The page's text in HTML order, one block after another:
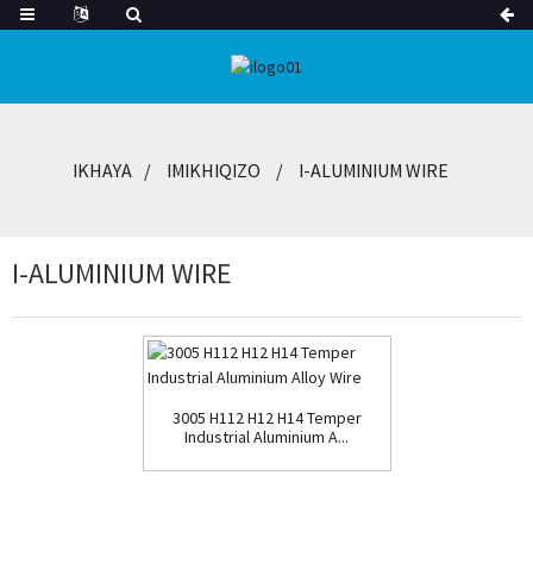
IKHAYA IMIKHIQIZO I-ALUMINIUM WIRE
I-ALUMINIUM WIRE
3005 H112 H12 H14 Temper
Industrial Aluminium A...